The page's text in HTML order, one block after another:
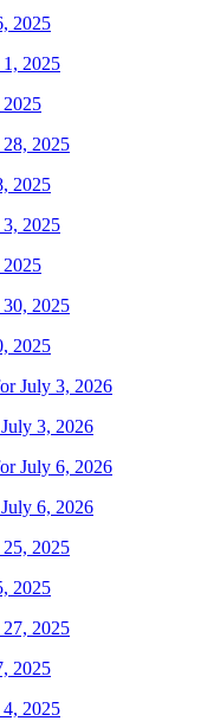
2025
2025
2025
3, 2026
6, 2026
2025
2025